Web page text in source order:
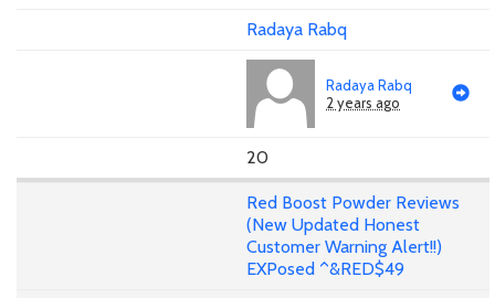
Radaya Rabq
Radaya Rabq
2 years ago
20
Red Boost Powder Reviews
(New Updated Honest
Customer Warning Alert!!)
EXPosed ^&RED$49